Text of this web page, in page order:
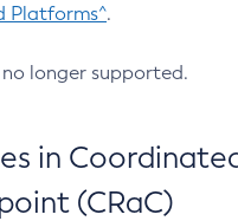
Platforms^.
no longer supported.
in
(CRaC)